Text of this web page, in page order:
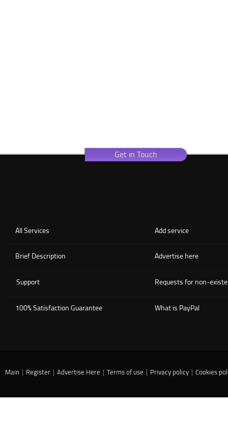
Get in Touch
Add service
All Services
Advertise here
Brief Description
Requests for non-
Support
What is PayPal
100% Satisfaction Guarantee
Main | Register | Advertise Here | Terms of use | Privacy policy | Cookies